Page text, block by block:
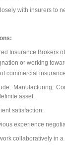
with insurers to
Insurance Brokers
or working
of commercial
Manufacturing,
asset.
satisfaction.
experience
collaboratively in